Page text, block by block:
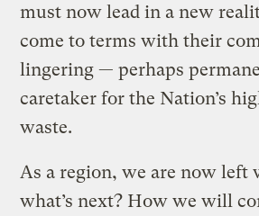
must now lead in a new
come to terms with their
lingering — perhaps
caretaker for the Nation’s
waste.
As a region, we are now left
what’s next? How we will